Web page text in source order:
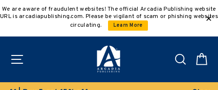
to
We are aware of fraudulent websites! The official Arcadia Publishing website
URL is arcadiapublishing.com. Please be vigilant of scam or phishing websites
circulating.
Learn More
Search